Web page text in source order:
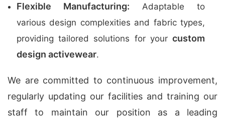
Flexible Manufacturing: Adaptable to
various design complexities and fabric types,
providing tailored solutions for your custom
design activewear.
We are committed to continuous improvement,
regularly updating our facilities and training our
staff to maintain our position as a leading